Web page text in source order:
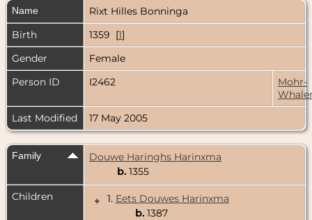
Name Rixt Hilles Bonninga
Birth
1359 [1]
Gender
Female
Person ID
I2462
Mohr-
Last Modified
17 May 2005
Family
Douwe Haringhs Harinxma
b. 1355
Children
+ 1. Eets Douwes Harinxma
b. 1387